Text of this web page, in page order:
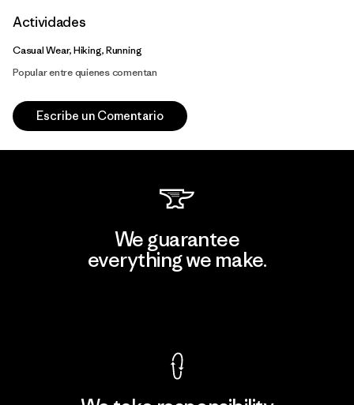
Actividades
Casual Wear, Hiking, Running
Popular entre quienes comentan
Escribe un Comentario
We guarantee
everything we make.